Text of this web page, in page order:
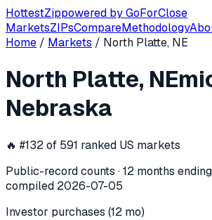
HottestZippowered byGoForClose
MarketsZIPsCompareMethodology
In the 12 months ending2026-06-03,
Home / Markets / North Platte, NE
North Platte, NE
Nebraska
🔥 #132of 591 ranked US markets
Public-record counts · 12 months ending
compiled 2026-07-05
Investor purchases (12 mo)